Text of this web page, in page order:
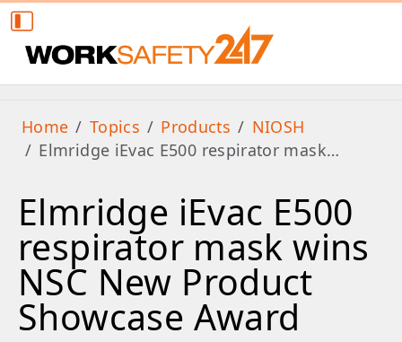
Home Topics Products
NIOSH
Elmridge iEvac E500 respirator mask…
Elmridge iEvac E500
respirator mask wins
NSC New Product
Showcase Award